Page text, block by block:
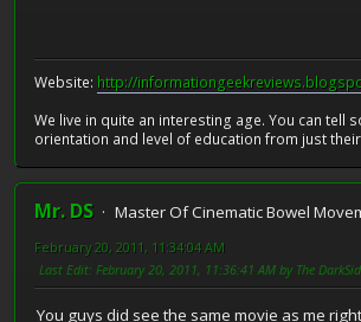
Website: http://
We live in quite an interesting age. You can tell
orientation and level of education from just
Mr. DS
Master Of Cinematic Bowel
February 20, 2011, 11:34:04 AM
Last Edit: February 20, 2011, 11:36:41 AM by The
You guys did see the same movie as me